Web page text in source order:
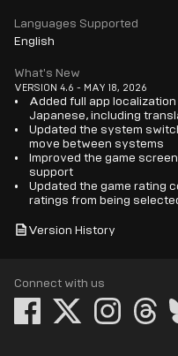
Languages Supported
English
What's New
VERSION 4.6 - MAY 18, 2026
Added full app
Japanese, including
Updated the system
move between systems
Improved the game
support
Updated the game rating
ratings from being
Version History
Connect with us